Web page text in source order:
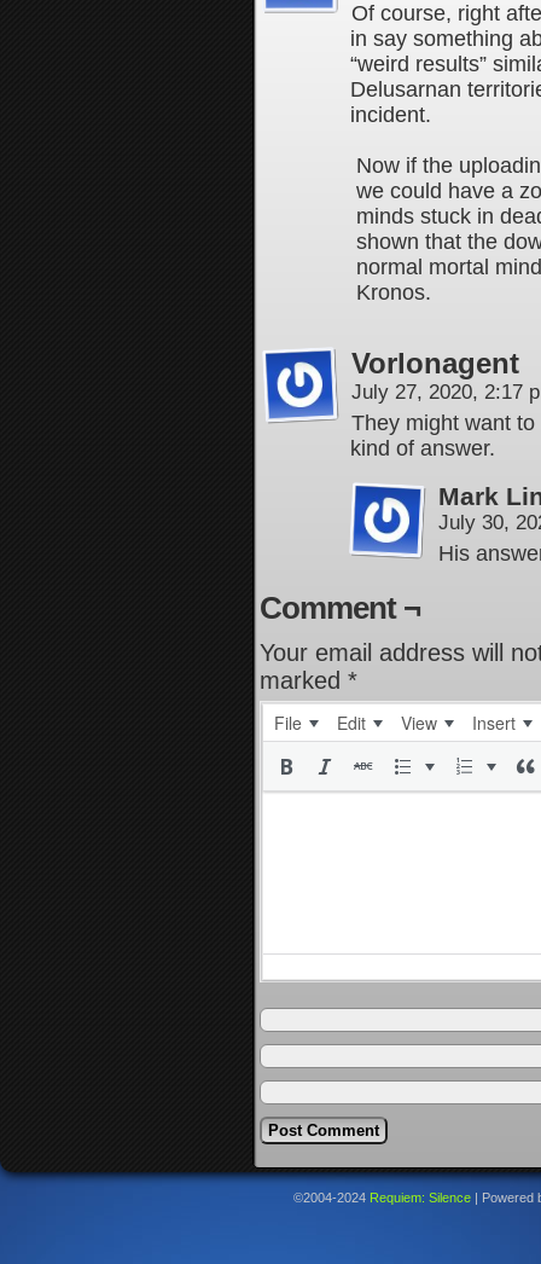
Of course, right
in say something
“weird results”
Delusarnan
incident.
Now if the
we could have a
minds stuck in
shown that the
normal mortal
Kronos.
Vorlonagent
July 27, 2020, 2:17
They might want
kind of answer.
Mark
July 30,
His
Comment ¬
Your email address will
marked *
File Edit View Insert
©2004-2024 Requiem: Silence Powered